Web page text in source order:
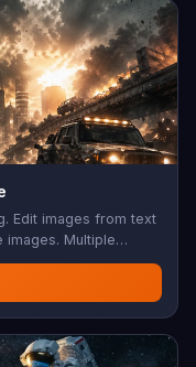
Edit images from text
Multiple
support. Perfect for
assisted design,